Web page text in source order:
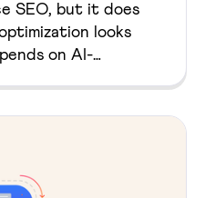
SEO, but it does
looks
on AI-